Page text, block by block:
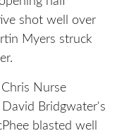
shot well over
Myers struck
Nurse
Bridgwater's
blasted well